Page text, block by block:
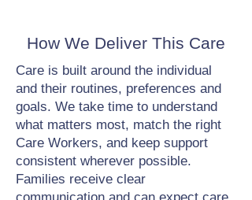
How We Deliver This Care
Care is built around the individual
and their routines, preferences and
goals. We take time to understand
what matters most, match the right
Care Workers, and keep support
consistent wherever possible.
Families receive clear